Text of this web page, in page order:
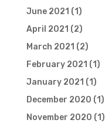
June 2021 (1)
April 2021 (2)
March 2021 (2)
February 2021 (1)
January 2021 (1)
December 2020 (1)
November 2020 (1)